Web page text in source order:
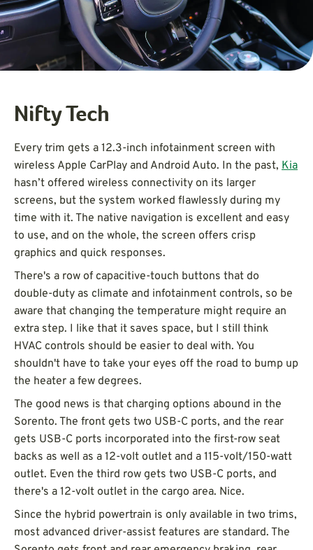
Nifty Tech
Every trim gets a 12.3-inch infotainment screen with
wireless Apple CarPlay and Android Auto. In the past, Kia
hasn’t offered wireless connectivity on its larger
screens, but the system worked flawlessly during my
time with it. The native navigation is excellent and easy
to use, and on the whole, the screen offers crisp
graphics and quick responses.
There's a row of capacitive-touch buttons that do
double-duty as climate and infotainment controls, so be
aware that changing the temperature might require an
extra step. I like that it saves space, but I still think
HVAC controls should be easier to deal with. You
shouldn't have to take your eyes off the road to bump up
the heater a few degrees.
The good news is that charging options abound in the
Sorento. The front gets two USB-C ports, and the rear
gets USB-C ports incorporated into the first-row seat
backs as well as a 12-volt outlet and a 115-volt/150-watt
outlet. Even the third row gets two USB-C ports, and
there's a 12-volt outlet in the cargo area. Nice.
Since the hybrid powertrain is only available in two trims,
most advanced driver-assist features are standard. The